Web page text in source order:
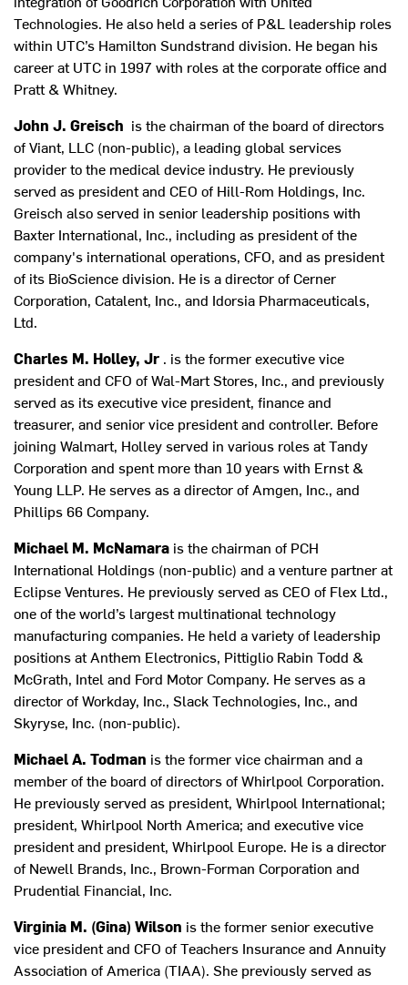
Technologies. He also held a series of P&L leadership roles
within UTC’s Hamilton Sundstrand division. He began his
career at UTC in 1997 with roles at the corporate office and
Pratt & Whitney.
John J. Greisch is the chairman of the board of directors
of Viant, LLC (non-public), a leading global services
provider to the medical device industry. He previously
served as president and CEO of Hill-Rom Holdings, Inc.
Greisch also served in senior leadership positions with
Baxter International, Inc., including as president of the
company's international operations, CFO, and as president
of its BioScience division. He is a director of Cerner
Corporation, Catalent, Inc., and Idorsia Pharmaceuticals,
Ltd.
Charles M. Holley, Jr . is the former executive vice
president and CFO of Wal-Mart Stores, Inc., and previously
served as its executive vice president, finance and
treasurer, and senior vice president and controller. Before
joining Walmart, Holley served in various roles at Tandy
Corporation and spent more than 10 years with Ernst &
Young LLP. He serves as a director of Amgen, Inc., and
Phillips 66 Company.
Michael M. McNamara is the chairman of PCH
International Holdings (non-public) and a venture partner at
Eclipse Ventures. He previously served as CEO of Flex Ltd.,
one of the world’s largest multinational technology
manufacturing companies. He held a variety of leadership
positions at Anthem Electronics, Pittiglio Rabin Todd &
McGrath, Intel and Ford Motor Company. He serves as a
director of Workday, Inc., Slack Technologies, Inc., and
Skyryse, Inc. (non-public).
Michael A. Todman is the former vice chairman and a
member of the board of directors of Whirlpool Corporation.
He previously served as president, Whirlpool International;
president, Whirlpool North America; and executive vice
president and president, Whirlpool Europe. He is a director
of Newell Brands, Inc., Brown-Forman Corporation and
Prudential Financial, Inc.
Virginia M. (Gina) Wilson is the former senior executive
vice president and CFO of Teachers Insurance and Annuity
Association of America (TIAA). She previously served as